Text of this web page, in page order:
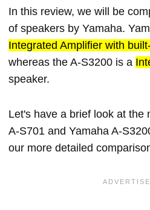
In this review, we will be
of speakers by Yamaha.
Integrated Amplifier with
whereas the A-S3200 is a
speaker.
Let's have a brief look at the
A-S701 and Yamaha A-
our more detailed